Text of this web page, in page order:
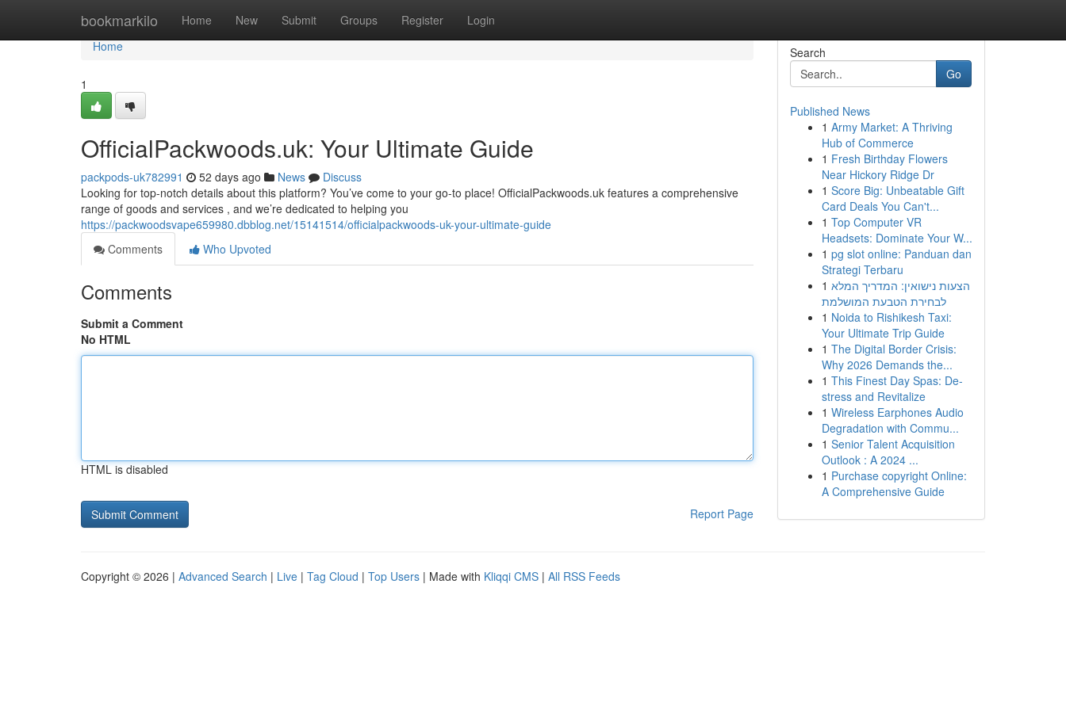
bookmarkilo Home New Submit Groups Register Login
Home
Home
1
OfficialPackwoods.uk: Your Ultimate Guide
packpods-uk782991 52 days ago News
Discuss
Looking for top-notch details about this platform? You’ve come to your go-to place! OfficialPackwoods.uk features a comprehensive
range of goods and services , and we’re dedicated to helping you
https://packwoodsvape659980.dbblog.net/15141514/officialpackwoods-uk-your-ultimate-guide
Comments
Who Upvoted
Comments
Submit a Comment
No HTML
HTML is disabled
Report Page
Search
Go
Published News
1 Army Market: A Thriving
Hub of Commerce
1 Fresh Birthday Flowers
Near Hickory Ridge Dr
1 Score Big: Unbeatable Gift
Card Deals You Can't...
1 Top Computer VR
Headsets: Dominate Your W...
1 pg slot online: Panduan dan
Strategi Terbaru
1 הצעות נישואין: המדריך המלא
לבחירת הטבעת המושלמת
1 Noida to Rishikesh Taxi:
Your Ultimate Trip Guide
1 The Digital Border Crisis:
Why 2026 Demands the...
1 This Finest Day Spas: De-
stress and Revitalize
1 Wireless Earphones Audio
Degradation with Commu...
1 Senior Talent Acquisition
Outlook : A 2024 ...
1 Purchase copyright Online:
A Comprehensive Guide
Copyright © 2026 | Advanced Search | Live | Tag Cloud | Top Users | Made with Kliqqi CMS | All RSS Feeds